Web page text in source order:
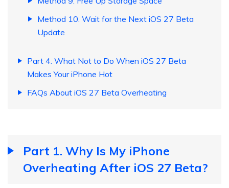
Method 10. Wait for the Next iOS 27 Beta
Update
Part 4. What Not to Do When iOS 27 Beta
Makes Your iPhone Hot
FAQs About iOS 27 Beta Overheating
Part 1. Why Is My iPhone
Overheating After iOS 27 Beta?